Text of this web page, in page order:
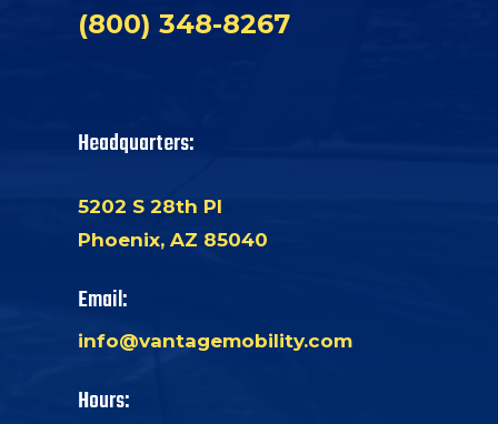
(800) 348-8267
Headquarters:
5202 S 28th Pl
Phoenix, AZ 85040
Email:
info@vantagemobility.com
Hours: